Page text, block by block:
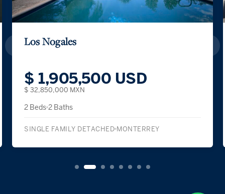
Los Nogales
$ 1,905,500 USD
$ 32,850,000 MXN
2 Beds 2 Baths
SINGLE FAMILY DETACHED MONTERREY